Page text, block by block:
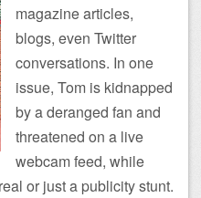
magazine articles,
blogs, even Twitter
conversations. In one
issue, Tom is kidnapped
by a deranged fan and
threatened on a live
webcam feed, while
or just a publicity stunt.